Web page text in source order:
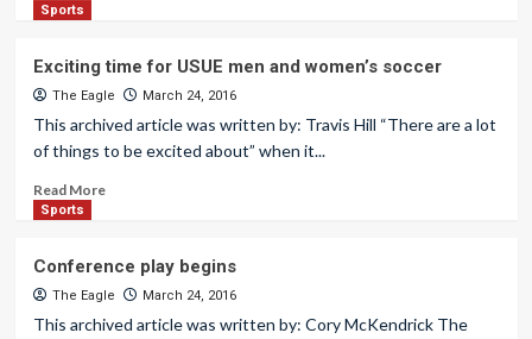
Sports
Exciting time for USUE men and women’s soccer
The Eagle March 24, 2016
This archived article was written by: Travis Hill “There are a lot
of things to be excited about” when it...
Read More
Sports
Conference play begins
The Eagle March 24, 2016
This archived article was written by: Cory McKendrick The